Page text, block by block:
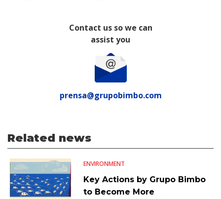
Contact us so we can
assist you
prensa@grupobimbo.com
Related news
ENVIRONMENT
Key Actions by Grupo Bimbo
to Become More